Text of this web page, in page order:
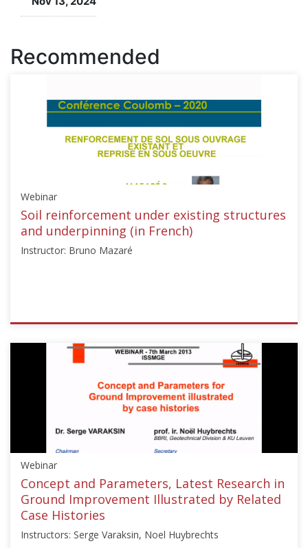
course
Recommended
Webinar
Soil reinforcement under existing structures
and underpinning (in French)
Instructor: Bruno Mazaré
ISSMGE
{"category":"webinar","subjects":
Design/Construction",
Structures"],"number":"CFMS-
01","instructors":
["Bruno
Mazaré"]}
Starts:
15,
Webinar
Concept and Parameters, Latest Research in
Ground Improvement Illustrated by Related
Case Histories
Instructors: Serge Varaksin, Noel Huybrechts